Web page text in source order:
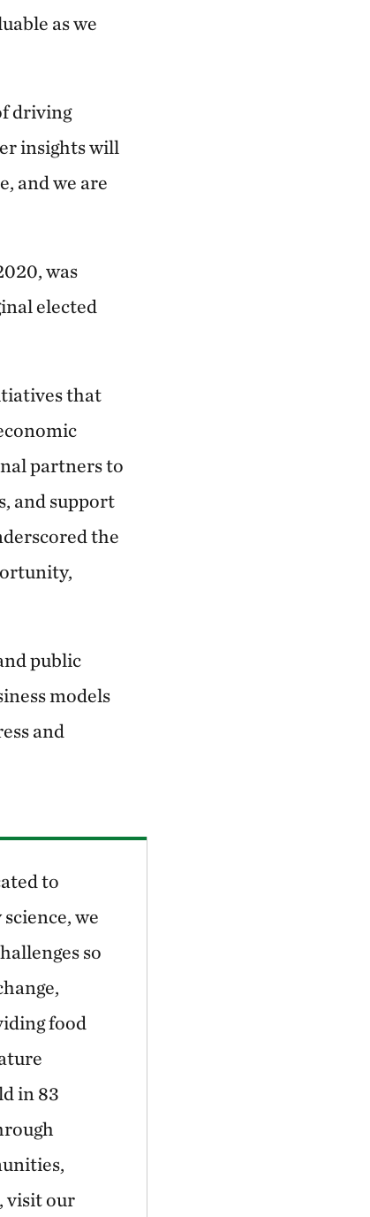
as we
driving
insights will
and we are
was
elected
that
partners to
and support
the
public
models
and
to
we
so
food
in 83
visit our